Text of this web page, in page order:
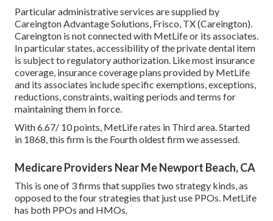
Particular administrative services are supplied by
Careington Advantage Solutions, Frisco, TX (Careington).
Careington is not connected with MetLife or its associates.
In particular states, accessibility of the private dental item
is subject to regulatory authorization. Like most insurance
coverage, insurance coverage plans provided by MetLife
and its associates include specific exemptions, exceptions,
reductions, constraints, waiting periods and terms for
maintaining them in force.
With 6.67/ 10 points, MetLife rates in Third area. Started
in 1868, this firm is the Fourth oldest firm we assessed.
Medicare Providers Near Me Newport Beach, CA
This is one of 3 firms that supplies two strategy kinds, as
opposed to the four strategies that just use PPOs. MetLife
has both PPOs and HMOs.